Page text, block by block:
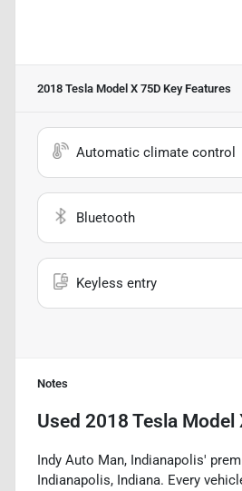
2018 Tesla Model X 75D Key Features
Automatic climate control
Bluetooth
Keyless entry
Notes
Used 2018 Tesla Model
Indy Auto Man, Indianapolis'
Indianapolis, Indiana. Every